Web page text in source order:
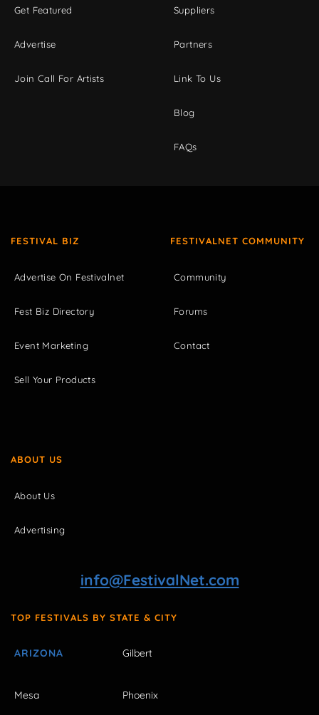
Get Featured
Advertise
Join Call For Artists
Suppliers
Partners
Link To Us
Blog
FAQs
FESTIVAL BIZ
Advertise On Festivalnet
Fest Biz Directory
Event Marketing
Sell Your Products
FESTIVALNET COMMUNITY
Community
Forums
Contact
ABOUT US
About Us
Advertising
info@FestivalNet.com
TOP FESTIVALS BY STATE & CITY
ARIZONA Gilbert
Mesa Phoenix